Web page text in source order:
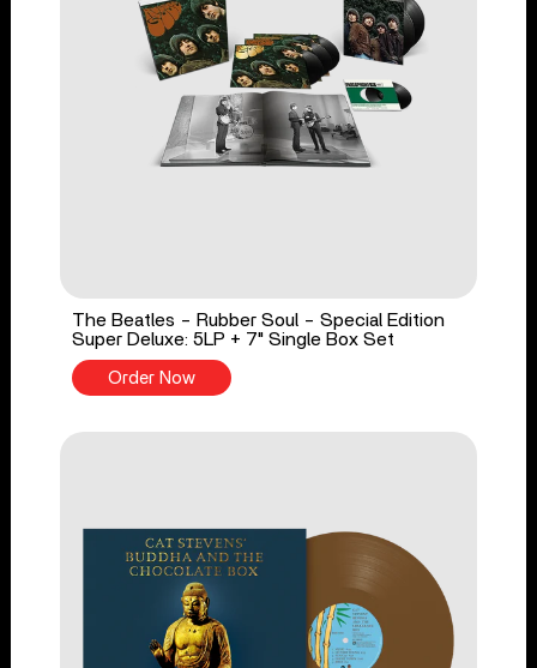
The Beatles - Rubber Soul - Special Edition
Super Deluxe: 5LP + 7" Single Box Set
Order Now